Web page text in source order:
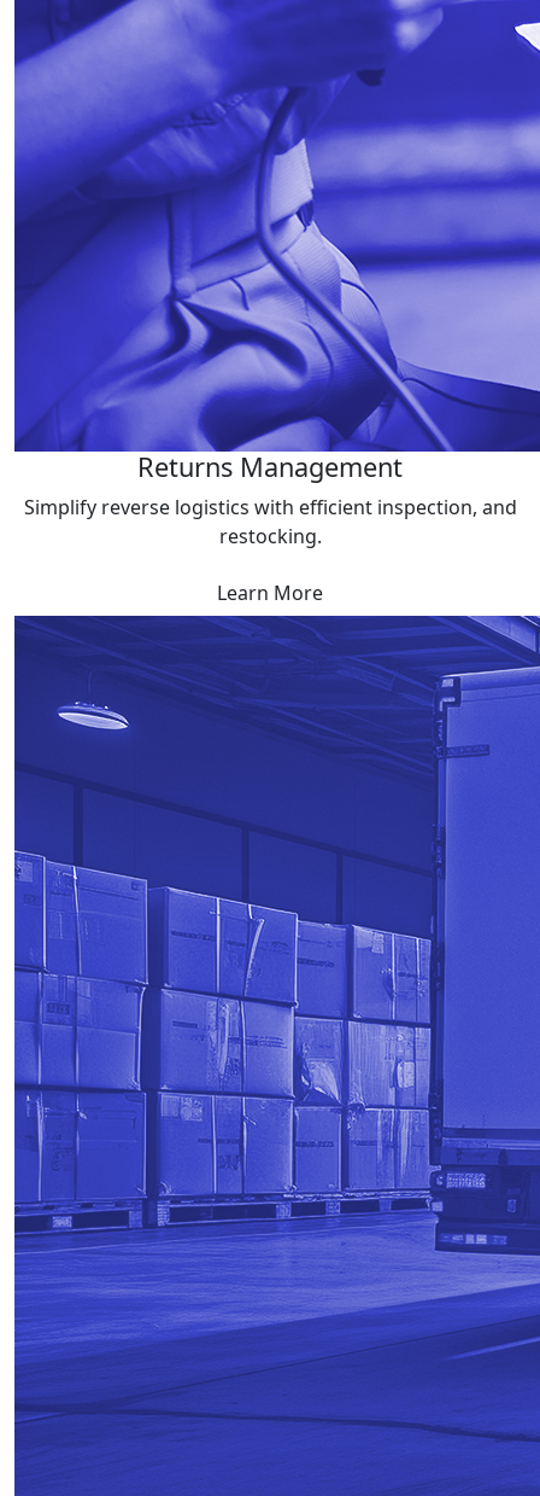
Returns Management
Simplify reverse logistics with efficient inspection, and
restocking.
Learn More